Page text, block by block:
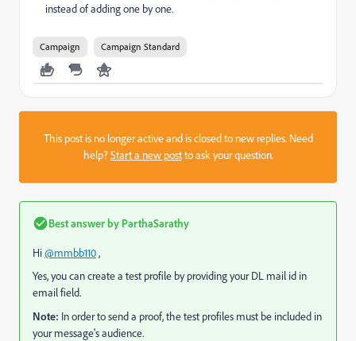
instead of adding one by one.
Campaign Campaign Standard
This post is no longer active and is closed to new replies. Need
help?Start a new postto ask your question.
Best answer by ParthaSarathy
Hi@mmbb110,
Yes, you can create a test profile by providing your DL mail id in
email field.
Note: In order to send a proof, the test profiles must be included in
your message's audience.